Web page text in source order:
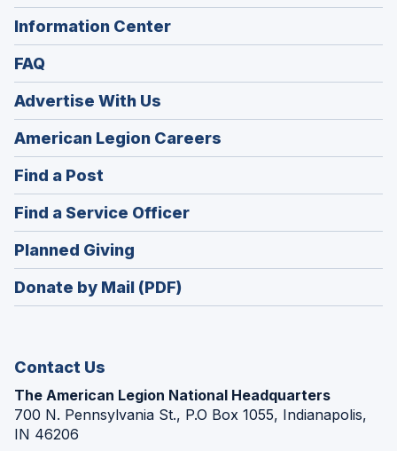
Information Center
FAQ
Advertise With Us
American Legion Careers
in
window)
Find a Post
in
a
new
window)
Find a Service Officer(Opens
in
window)
Planned Giving
in
a
Donate by Mail (PDF)
Contact Us
The American Legion National Headquarters
700 N. Pennsylvania St., P.O Box 1055, Indianapolis,
IN 46206